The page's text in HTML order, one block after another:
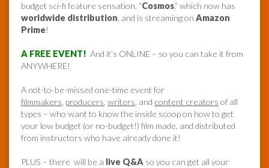
budget sci-fi feature sensation, “Cosmos,” which now has
worldwide distribution, and is streaming on Amazon
Prime!
A FREE EVENT! And it’s ONLINE – so you can take it from
ANYWHERE!
A not-to-be-missed one-time event for
filmmakers, producers, writers, and content creators of all
types – who want to know the inside scoop on how to get
your low budget (or no-budget!) film made, and distributed
from instructors who have already done it!
PLUS – there will be a live Q&A so you can get all your